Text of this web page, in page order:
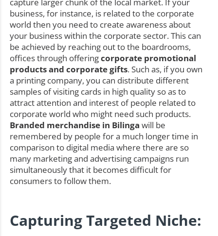
capture larger chunk of the local market. If your
business, for instance, is related to the corporate
world then you need to create awareness about
your business within the corporate sector. This can
be achieved by reaching out to the boardrooms,
offices through offeringcorporate promotional
products and corporate gifts. Such as, if you own
a printing company, you can distribute different
samples of visiting cards in high quality so as to
attract attention and interest of people related to
corporate world who might need such products.
Branded merchandise in Bilinga will be
remembered by people for a much longer time in
comparison to digital media where there are so
many marketing and advertising campaigns run
simultaneously that it becomes difficult for
consumers to follow them.
Capturing Targeted Niche: